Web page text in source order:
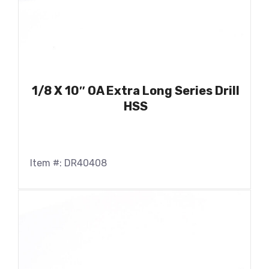
1/8 X 10″ OA Extra Long Series Drill
HSS
Item #: DR40408